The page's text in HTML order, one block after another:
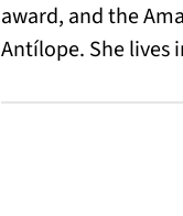
award, and the
Antílope. She lives